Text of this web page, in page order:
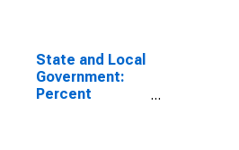
State and Local
Government:
Percent